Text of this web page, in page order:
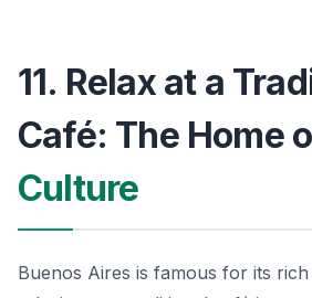
11. Relax at a
Café: The Home
Culture
Buenos Aires is famous for its